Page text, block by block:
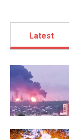
Latest